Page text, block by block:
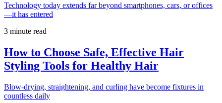
Technology today extends far beyond smartphones, cars, or offices
—it has entered
3 minute read
How to Choose Safe, Effective Hair
Styling Tools for Healthy Hair
Blow-drying, straightening, and curling have become fixtures in
countless daily